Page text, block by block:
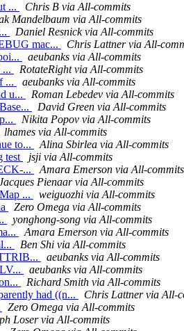
...
Chris B via All-commits
Mandelbaum via All-commits
Daniel Resnick via All-commits
mac...
Chris Lattner via All-
aeubanks via All-commits
...
RotateRight via All-commits
...
aeubanks via All-commits
u...
Roman Lebedev via All-commits
David Green via All-commits
Nikita Popov via All-commits
lhames via All-commits
to...
Alina Sbirlea via All-commits
test
jsji via All-commits
...
Amara Emerson via All-commits
Pienaar via All-commits
...
weiguozhi via All-commits
Zero Omega via All-commits
yonghong-song via All-commits
Amara Emerson via All-commits
Ben Shi via All-commits
aeubanks via All-commits
aeubanks via All-commits
Richard Smith via All-commits
had ((n...
Chris Lattner via All-
Zero Omega via All-commits
Loser via All-commits